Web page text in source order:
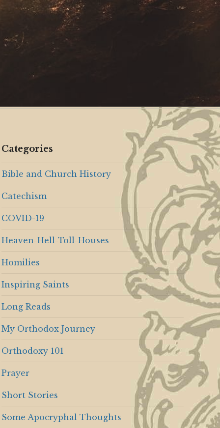
Categories
Bible and Church History
Catechism
COVID-19
Heaven-Hell-Toll-Houses
Homilies
Inspiring Saints
Long Reads
My Orthodox Journey
Orthodoxy 101
Prayer
Short Stories
Some Apocryphal Thoughts